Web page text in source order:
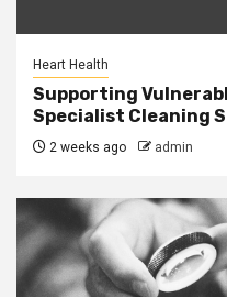
Heart Health
Supporting
Specialist Cleaning
2 weeks ago admin